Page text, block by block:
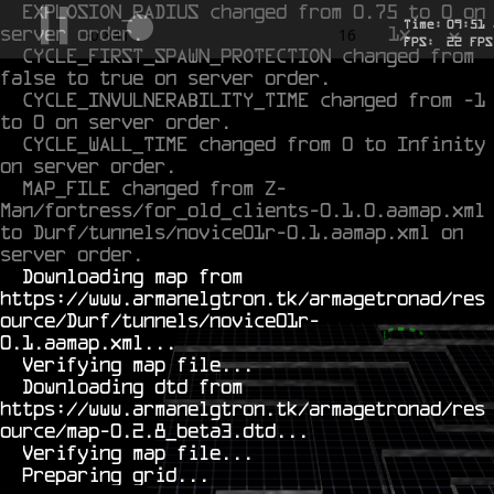
EXPLOSION_RADIUS changed from 0.75 to 0 on
server order.
CYCLE_FIRST_SPAWN_PROTECTION changed from
false to true on server order.
CYCLE_INVULNERABILITY_TIME changed from -1
to 0 on server order.
CYCLE_WALL_TIME changed from 0 to Infinity
on server order.
MAP_FILE changed from Z-
Man/fortress/for_old_clients-0.1.0.aamap.xml
to Durf/tunnels/novice01r-0.1.aamap.xml on
server order.
https://www.armanelgtron.tk/armagetronad/res
ource/Durf/tunnels/novice01r-
0.1.aamap.xml...
https://www.armanelgtron.tk/armagetronad/res
ource/map-0.2.8_beta3.dtd...
Time: 09:51
FPS:
22FPS
-0.612 16 1x